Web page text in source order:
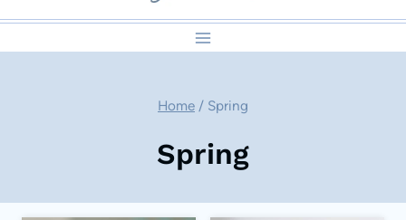
Home / Spring
Spring